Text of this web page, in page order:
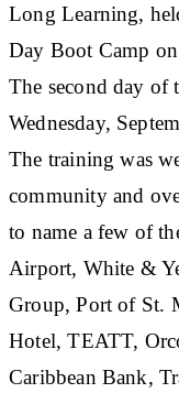
Long Learning,
Day Boot Camp
The second day of
Wednesday,
The training was
community and
to name a few of
Airport, White &
Group, Port of St.
Hotel, TEATT,
Caribbean Bank,